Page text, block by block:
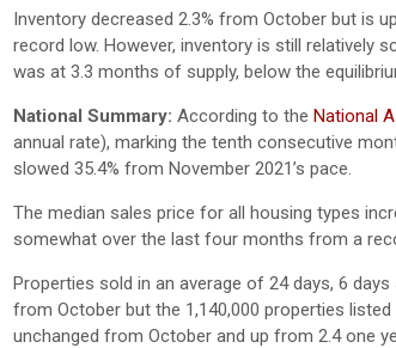
Inventory decreased 2.3% from October but is
record low. However, inventory is still relatively
was at 3.3 months of supply, below the
National Summary: According to the National
annual rate), marking the tenth consecutive
slowed 35.4% from November 2021’s pace.
The median sales price for all housing types
somewhat over the last four months from a
Properties sold in an average of 24 days, 6
from October but the 1,140,000 properties
unchanged from October and up from 2.4 one